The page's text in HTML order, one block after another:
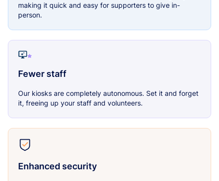
making it quick and easy for supporters to give in-
person.
Fewer staff
Our kiosks are completely autonomous. Set it and forget
it, freeing up your staff and volunteers.
Enhanced security